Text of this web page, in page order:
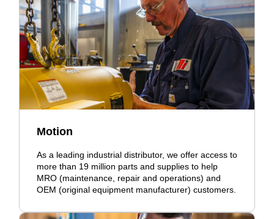
Motion
As a leading industrial distributor, we offer access to
more than 19 million parts and supplies to help
MRO (maintenance, repair and operations) and
OEM (original equipment manufacturer) customers.